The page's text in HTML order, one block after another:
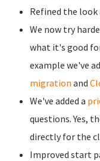
Refined the
We now try
what it's good
example we've
migration and
We've added a
questions. Yes,
directly for the
Improved start